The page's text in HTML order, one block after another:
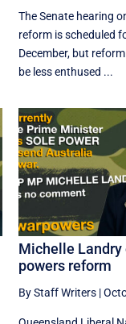
The Senate hearing
reform is scheduled
December, but
be less enthused ...
Michelle Landry
powers reform
By Staff Writers |